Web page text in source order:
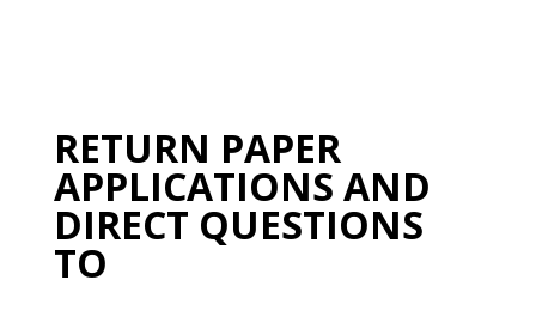
RETURN PAPER
APPLICATIONS AND
DIRECT QUESTIONS
TO